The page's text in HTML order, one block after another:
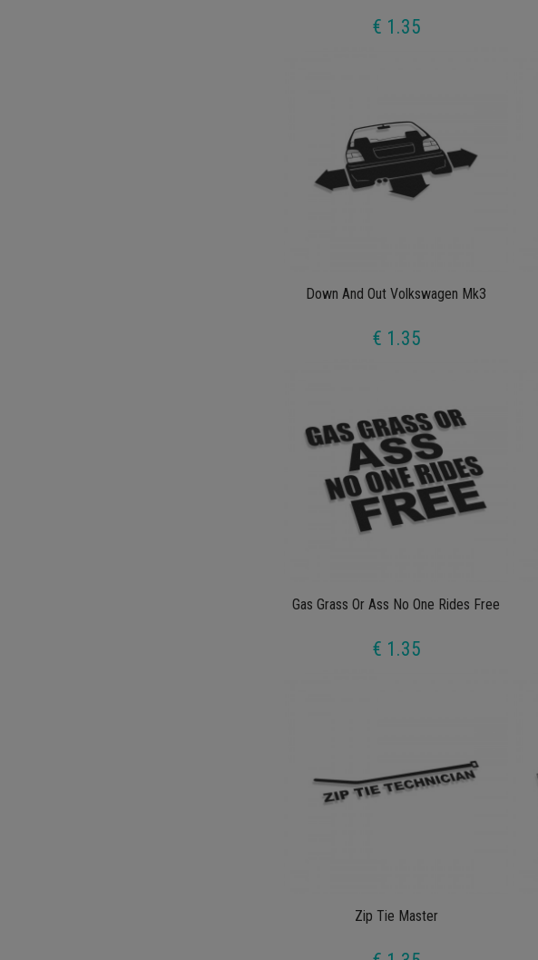
€ 1.35
Down And Out Volkswagen Mk3
€ 1.35
Gas Grass Or Ass No One Rides Free
€ 1.35
Zip Tie Master